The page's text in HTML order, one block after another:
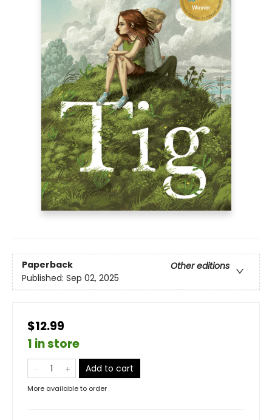
Paperback
Other editions
Published: Sep 02, 2025
$12.99
1 in store
Add to cart
More available to order